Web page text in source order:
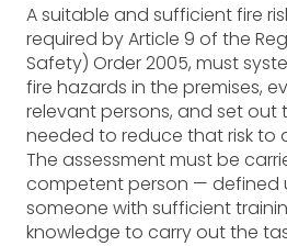
A suitable and sufficient fire
required by Article 9 of the
Safety) Order 2005, must
fire hazards in the premises,
relevant persons, and set out
needed to reduce that risk to
The assessment must be
competent person — defined
someone with sufficient
knowledge to carry out the